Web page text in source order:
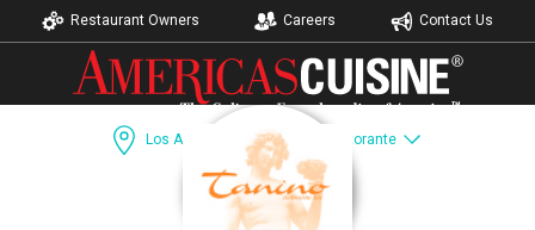
Restaurant Owners Careers Contact Us
Los Angeles, CA Tanino Ristorante
Recipes Catering Accomodations